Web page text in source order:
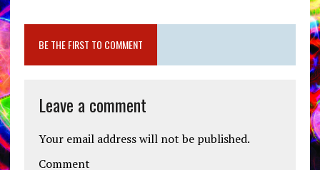
BE THE FIRST TO COMMENT
Leave a comment
Your email address will not be published.
Comment